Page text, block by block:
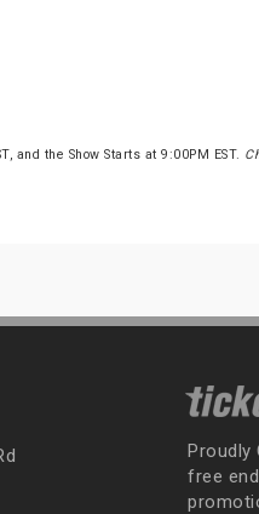
and the Show Starts at 9:00PM EST.
Proudly
free